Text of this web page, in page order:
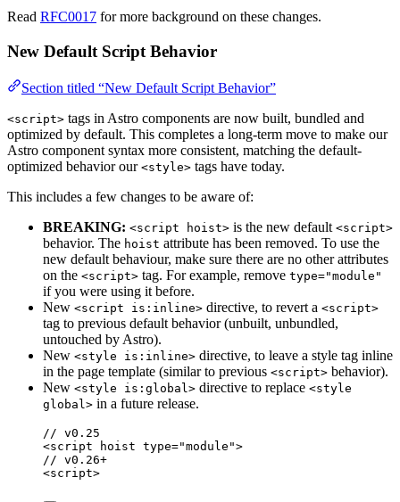
Read RFC0017 for more background on these changes.
New Default Script Behavior
Section titled “New Default Script Behavior”
<script> tags in Astro components are now built, bundled and
optimized by default. This completes a long-term move to make our
Astro component syntax more consistent, matching the default-
optimized behavior our <style> tags have today.
This includes a few changes to be aware of:
BREAKING: <script hoist> is the new default <script>
behavior. The hoist attribute has been removed. To use the
new default behaviour, make sure there are no other attributes
on the <script> tag. For example, remove type="module"
if you were using it before.
New <script is:inline> directive, to revert a <script>
tag to previous default behavior (unbuilt, unbundled,
untouched by Astro).
New <style is:inline> directive, to leave a style tag inline
in the page template (similar to previous <script> behavior).
New <style is:global> directive to replace <style
global> in a future release.
// v0.25
<script hoist type="module ">
// v0.26+
<script>